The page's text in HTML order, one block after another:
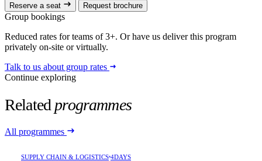
Reserve a seat Request brochure
Group bookings
Reduced rates for teams of 3+. Or have us deliver this program
privately on-site or virtually.
Talk to us about group rates
Continue exploring
Related programmes
All programmes
SUPPLY CHAIN & LOGISTICS 4DAYS